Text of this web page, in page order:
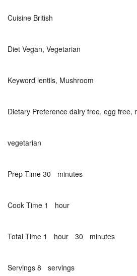
Cuisine British
Diet Vegan, Vegetarian
Keyword lentils, Mushroom
Dietary Preference dairy free, egg free,
vegetarian
Prep Time 30
minutes
Cook Time 1
hour
Total Time 1
hour
30
minutes
Servings 8 servings